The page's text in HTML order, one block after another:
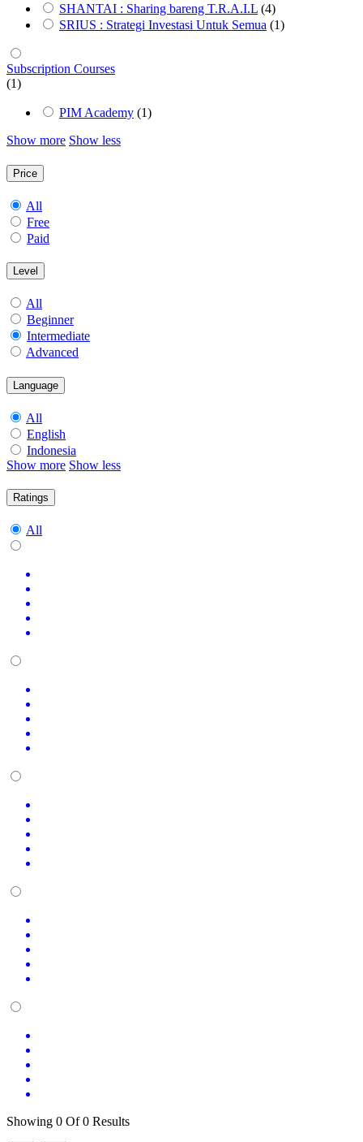
SHANTAI : Sharing bareng T.R.A.I.L (4)
SRIUS : Strategi Investasi Untuk Semua (1)
Subscription Courses
(1)
PIM Academy (1)
Show more Show less
Price
All
Free
Paid
Level
All
Beginner
Intermediate
Advanced
Language
All
English
Indonesia
Show more Show less
Ratings
All
Showing 0 Of 0 Results